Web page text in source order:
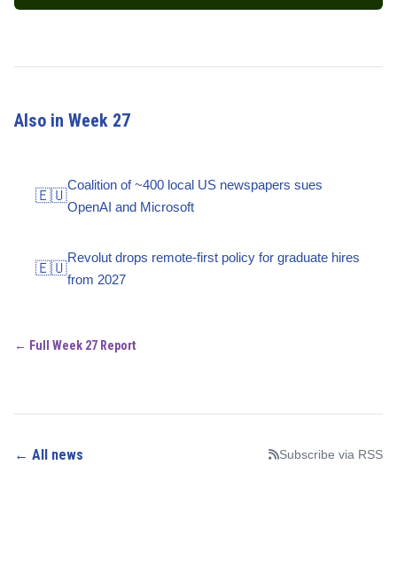
Also in Week 27
🇪🇺
Coalition of ~400 local US newspapers sues
OpenAI and Microsoft
🇪🇺
Revolut drops remote-first policy for graduate hires
from 2027
← Full Week 27 Report
← All news Subscribe via RSS